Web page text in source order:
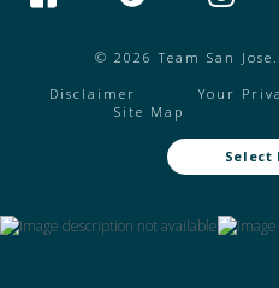
© 2026 Team San
Disclaimer
Your
Site Map
Select